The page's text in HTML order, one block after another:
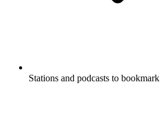
Stations and podcasts to bookmark